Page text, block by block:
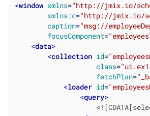
<window xmlns="http://jmix.io/
xmlns:c="http://jmix.io/
caption="msg://
focusComponent=
<data>
<collection id=
class=
fetchPlan=
<loader id=
<query>